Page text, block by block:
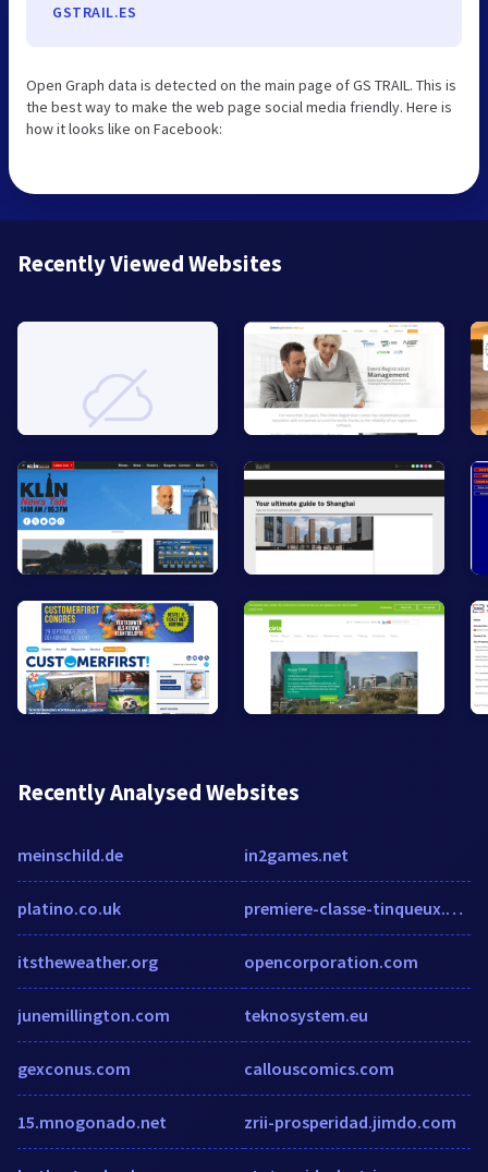
GSTRAIL.ES
Open Graph data is detected on the main page of GS TRAIL. This is
the best way to make the web page social media friendly. Here is
how it looks like on Facebook:
Recently Viewed Websites
Recently Analysed Websites
meinschild.de
platino.co.uk
itstheweather.org
junemillington.com
gexconus.com
15.mnogonado.net
in2games.net
premiere-classe-tinqueux.h-rez.com
opencorporation.com
teknosystem.eu
callouscomics.com
zrii-prosperidad.jimdo.com